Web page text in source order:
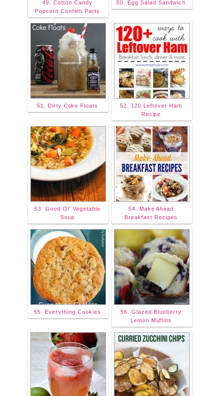
49. Cotton Candy
Popcorn Confetti Party
50. Egg Salad Sandwich
51. Dirty Coke Floats
52. 120 Leftover Ham
Recipe
53. Good Ol' Vegetable
Soup
54. Make Ahead
Breakfast Recipes
55. Everything Cookies
56. Glazed Blueberry
Lemon Muffins